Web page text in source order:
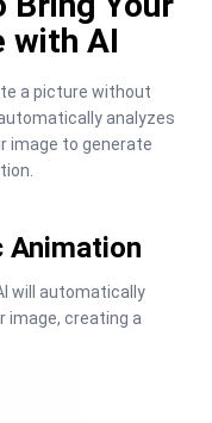
with AI
a picture without
analyzes
image to generate
Animation
will automatically
image, creating a